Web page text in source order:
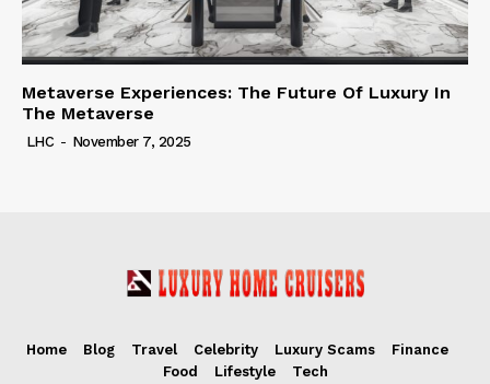
Metaverse Experiences: The Future Of Luxury In
The Metaverse
LHC - November 7, 2025
Home Blog Travel Celebrity Luxury Scams
Finance
Food
Lifestyle Tech